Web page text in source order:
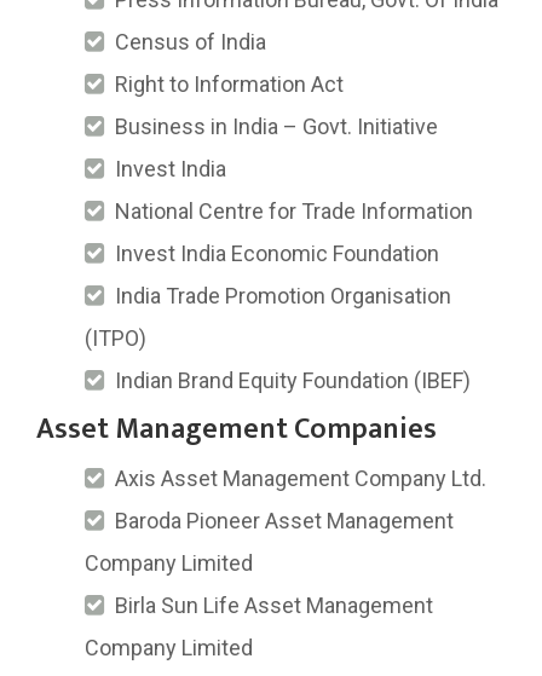
Census of India
Right to Information Act
Business in India – Govt. Initiative
Invest India
National Centre for Trade Information
Invest India Economic Foundation
India Trade Promotion Organisation
(ITPO)
Indian Brand Equity Foundation (IBEF)
Asset Management Companies
Axis Asset Management Company Ltd.
Baroda Pioneer Asset Management
Company Limited
Birla Sun Life Asset Management
Company Limited